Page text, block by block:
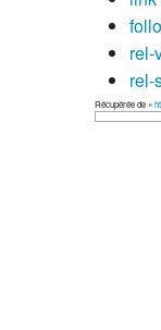
rel-
rel-
Récupérée de «